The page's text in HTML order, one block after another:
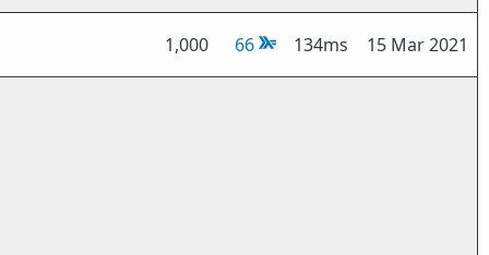
1,000 66 134ms 15 Mar 2021